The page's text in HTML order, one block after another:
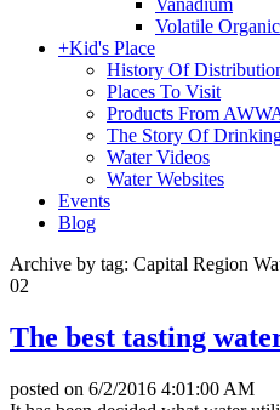
Vanadium
Volatile
+Kid's Place
History Of
Places To Visit
Products From
The Story Of
Water Videos
Water Websites
Events
Blog
Archive by tag: Capital Region
02
The best tasting
posted on 6/2/2016 4:01:00 AM